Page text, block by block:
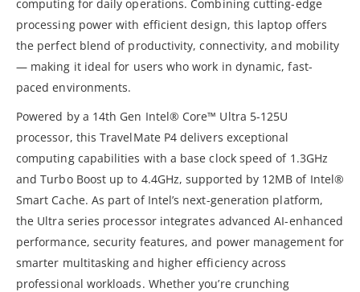
computing for daily operations. Combining cutting-edge
processing power with efficient design, this laptop offers
the perfect blend of productivity, connectivity, and mobility
— making it ideal for users who work in dynamic, fast-
paced environments.
Powered by a 14th Gen Intel® Core™ Ultra 5-125U
processor, this TravelMate P4 delivers exceptional
computing capabilities with a base clock speed of 1.3GHz
and Turbo Boost up to 4.4GHz, supported by 12MB of Intel®
Smart Cache. As part of Intel’s next-generation platform,
the Ultra series processor integrates advanced AI-enhanced
performance, security features, and power management for
smarter multitasking and higher efficiency across
professional workloads. Whether you’re crunching